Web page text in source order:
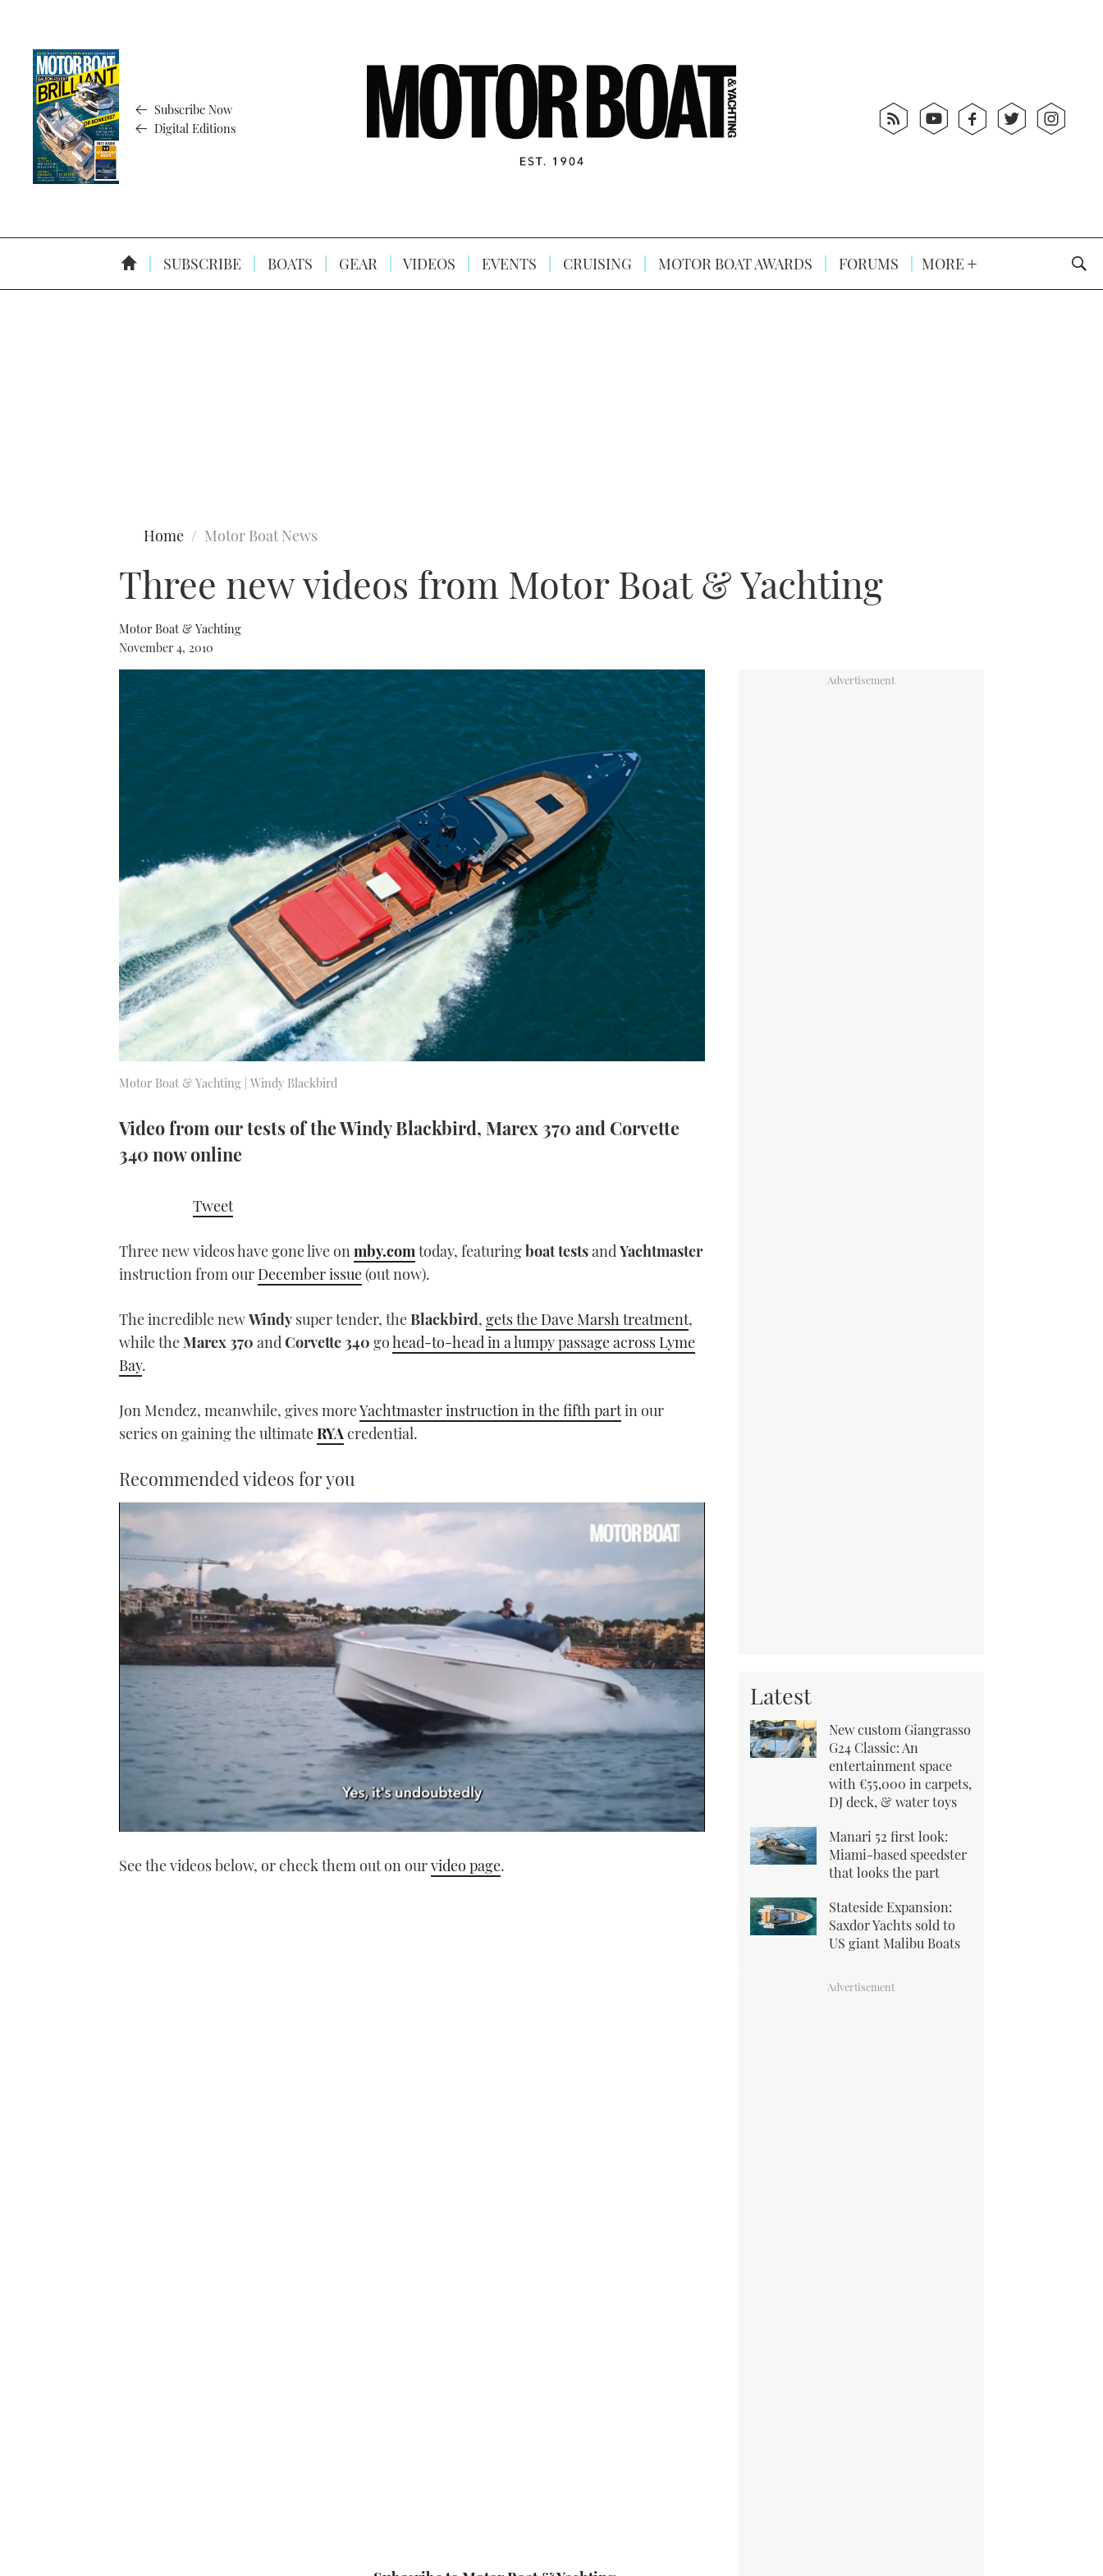
Subscribe Now
Digital Editions
SUBSCRIBE BOATS GEAR VIDEOS EVENTS CRUISING MOTOR BOAT AWARDS FORUMS MORE
Home Motor Boat News
Three new videos from Motor Boat & Yachting
Motor Boat & Yachting
November 4, 2010
Motor Boat & Yachting | Windy Blackbird
Video from our tests of the Windy Blackbird, Marex 370 and Corvette
340 now online
Tweet
Three new videos have gone live on mby.com today, featuringboat testsand Yachtmaster
instruction from our December issue(out now).
The incredible newWindy super tender, theBlackbird, gets the Dave Marsh treatment,
while theMarex 370 and Corvette 340 gohead-to-head in a lumpy passage across Lyme
Bay.
Jon Mendez, meanwhile, gives moreYachtmaster instruction in the fifth partin our
series on gaining the ultimateRYA credential.
Recommended videos for you
1
See the videos below, or check them out on ourvideo page.
Latest
New custom Giangrasso
G24 Classic: An
entertainment space
with €55,000 in carpets,
DJ deck, & water toys
Manari 52 first look:
Miami-based speedster
that looks the part
Stateside Expansion:
Saxdor Yachts sold to
US giant Malibu Boats